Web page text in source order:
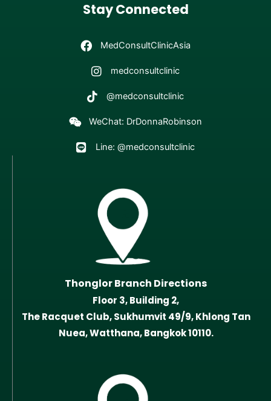
Stay Connected
MedConsultClinicAsia
medconsultclinic
@medconsultclinic
WeChat: DrDonnaRobinson
Line: @medconsultclinic
Thonglor Branch Directions
Floor 3, Building 2,
The Racquet Club, Sukhumvit 49/9, Khlong Tan
Nuea, Watthana, Bangkok 10110.